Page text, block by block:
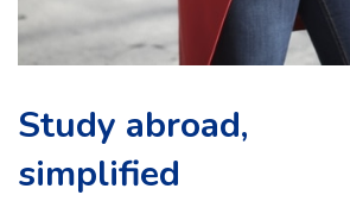
Study abroad,
simplified